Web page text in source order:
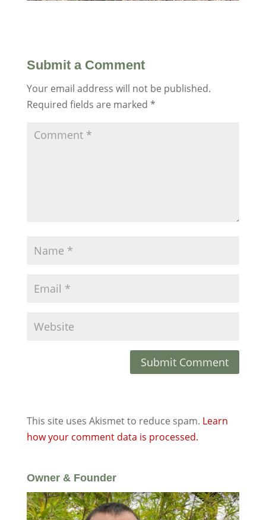
Submit a Comment
Your email address will not be published.
Required fields are marked *
This site uses Akismet to reduce spam. Learn
how your comment data is processed.
Owner & Founder